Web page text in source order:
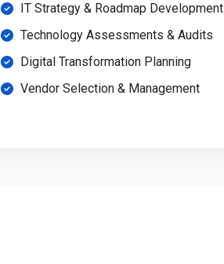
IT Strategy & Roadmap Development
Technology Assessments & Audits
Digital Transformation Planning
Vendor Selection & Management